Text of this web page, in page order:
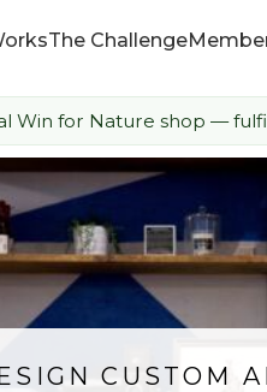
The Challenge
How
The
Win for Nature shop —
CUSTOM